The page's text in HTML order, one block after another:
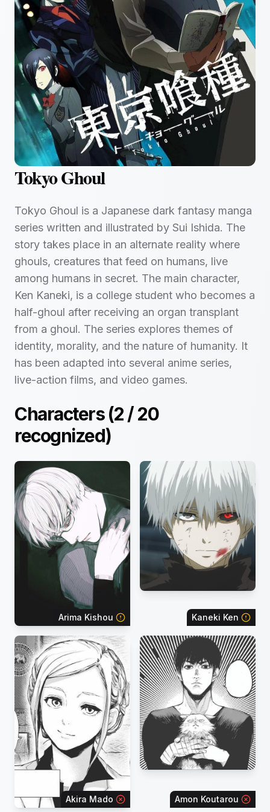
Tokyo Ghoul
Tokyo Ghoul is a Japanese dark fantasy manga
series written and illustrated by Sui Ishida. The
story takes place in an alternate reality where
ghouls, creatures that feed on humans, live
among humans in secret. The main character,
Ken Kaneki, is a college student who becomes a
half-ghoul after receiving an organ transplant
from a ghoul. The series explores themes of
identity, morality, and the nature of humanity. It
has been adapted into several anime series,
live-action films, and video games.
Characters (2/20
recognized)
Arima Kishou Kaneki Ken
Akira Mado Amon Koutarou